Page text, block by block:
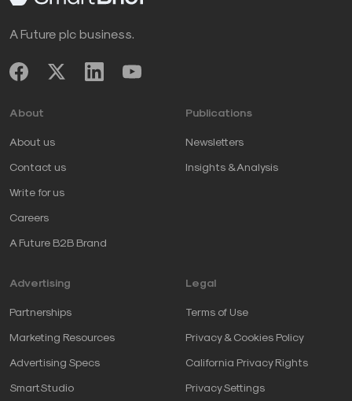
A Future plc business.
About
About us
Contact us
Write for us
Careers
A Future B2B Brand
Publications
Newsletters
Insights & Analysis
Advertising
Partnerships
Marketing Resources
Advertising Specs
SmartStudio
Legal
Terms of Use
Privacy & Cookies Policy
California Privacy Rights
Privacy Settings